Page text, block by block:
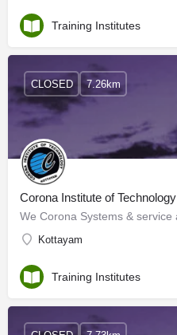
Training Institutes
Corona Institute of Technology
Kottayam
CLOSED 7.26km
Training Institutes